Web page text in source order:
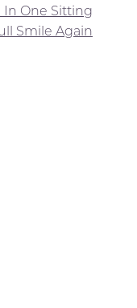
In One Sitting
Smile Again